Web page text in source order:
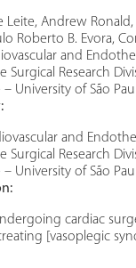
Leite, Andrew Ronald,
Roberto B. Evora,
and
Surgical Research
University of São
and
Surgical Research
University of São
cardiac
[vasoplegic